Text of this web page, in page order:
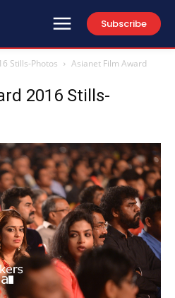
Subscribe
Stills-Photos
Asianet Film Award
2016 Stills-